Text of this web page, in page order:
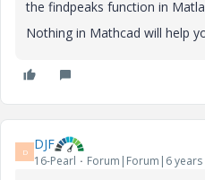
the findpeaks function in
Nothing in Mathcad will help
D DJF
16-Pearl Forum|Forum|6 years